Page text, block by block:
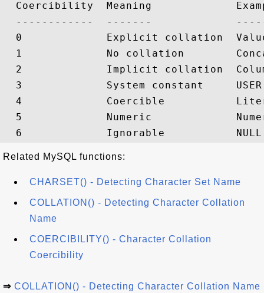
Coercibility  Meaning
------------  -------
0             Explicit collation
1             No collation
2             Implicit collation
3             System constant
4             Coercible
5             Numeric
Related MySQL functions:
CHARSET() - Detecting Character Set Name
COLLATION() - Detecting Character Collation
Name
COERCIBILITY() - Character Collation
Coercibility
⇒ COLLATION() - Detecting Character Collation Name